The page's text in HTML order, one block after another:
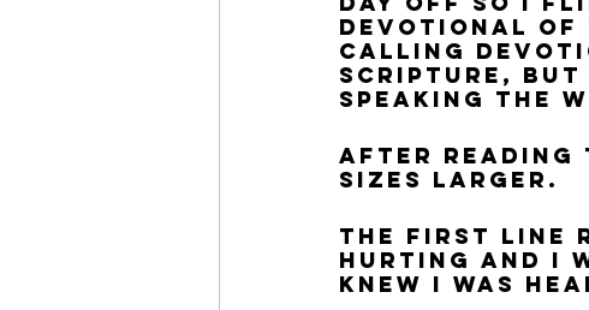
devotional of
Calling
Scripture, but
speaking the
After reading
sizes larger.
The first line
hurting and I
KNEW I was